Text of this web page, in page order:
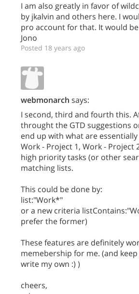
I am also greatly in favor of
by jkalvin and others here. I
pro account for that. It would
Jono
Posted 18 years ago
webmonarch says:
I second, third and fourth this.
throught the GTD suggestions
end up with what are
Work - Project 1, Work - Project
high priority tasks (or other
matching lists.
This could be done by:
list:"Work*"
or a new criteria
prefer the former)
These features are definitely
memebership for me. (and
write my own :) )
cheers,